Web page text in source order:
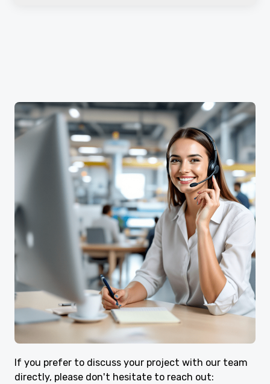
If you prefer to discuss your project with our team
directly, please don't hesitate to reach out: